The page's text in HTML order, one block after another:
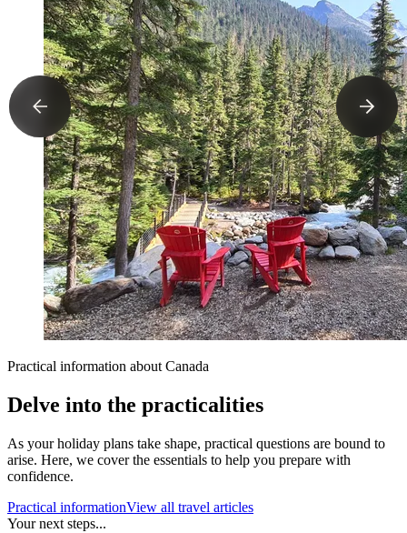
Practical information about Canada
Delve into the practicalities
As your holiday plans take shape, practical questions are bound to
arise. Here, we cover the essentials to help you prepare with
confidence.
Practical informationView all travel articles
Your next steps...